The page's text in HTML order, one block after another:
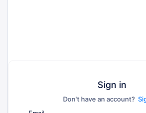
Sign in
Don't have an account?